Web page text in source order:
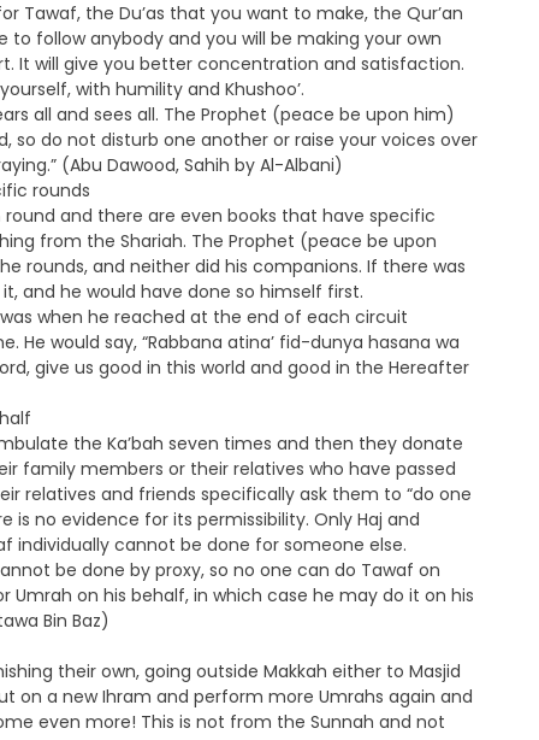
Tawaf, the Du’as that you want to make, the Qur’an
to follow anybody and you will be making your own
It will give you better concentration and satisfaction.
with humility and Khushoo’.
all and sees all. The Prophet (peace be upon him)
so do not disturb one another or raise your voices over
(Abu Dawood, Sahih by Al-Albani)
rounds
and there are even books that have specific
from the Shariah. The Prophet (peace be upon
rounds, and neither did his companions. If there was
and he would have done so himself first.
when he reached at the end of each circuit
He would say, “Rabbana atina’ fid-dunya hasana wa
give us good in this world and good in the Hereafter
the Ka’bah seven times and then they donate
family members or their relatives who have passed
relatives and friends specifically ask them to “do one
is no evidence for its permissibility. Only Haj and
individually cannot be done for someone else.
be done by proxy, so no one can do Tawaf on
Umrah on his behalf, in which case he may do it on his
Bin Baz)
their own, going outside Makkah either to Masjid
on a new Ihram and perform more Umrahs again and
even more! This is not from the Sunnah and not